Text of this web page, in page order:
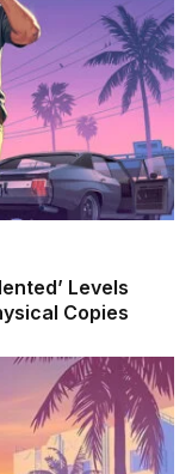
Levels
Copies